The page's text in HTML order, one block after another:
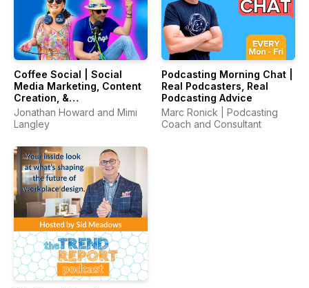
Coffee Social | Social
Media Marketing, Content
Creation, &
Entrepreneurship
Jonathan Howard and Mimi
Langley
Podcasting Morning Chat |
Real Podcasters, Real
Podcasting Advice
Marc Ronick | Podcasting
Coach and Consultant